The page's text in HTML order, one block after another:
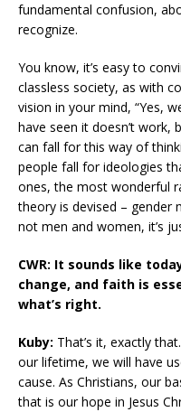
fundamental confusion,
recognize.
You know, it’s easy to
classless society, as with
vision in your mind, “Yes,
have seen it doesn’t work,
can fall for this way of
people fall for ideologies
ones, the most wonderful
theory is devised – gender
not men and women, it’s
CWR: It sounds like
change, and faith is
what’s right.
Kuby: That’s it, exactly
our lifetime, we will have
cause. As Christians, our
that is our hope in Jesus